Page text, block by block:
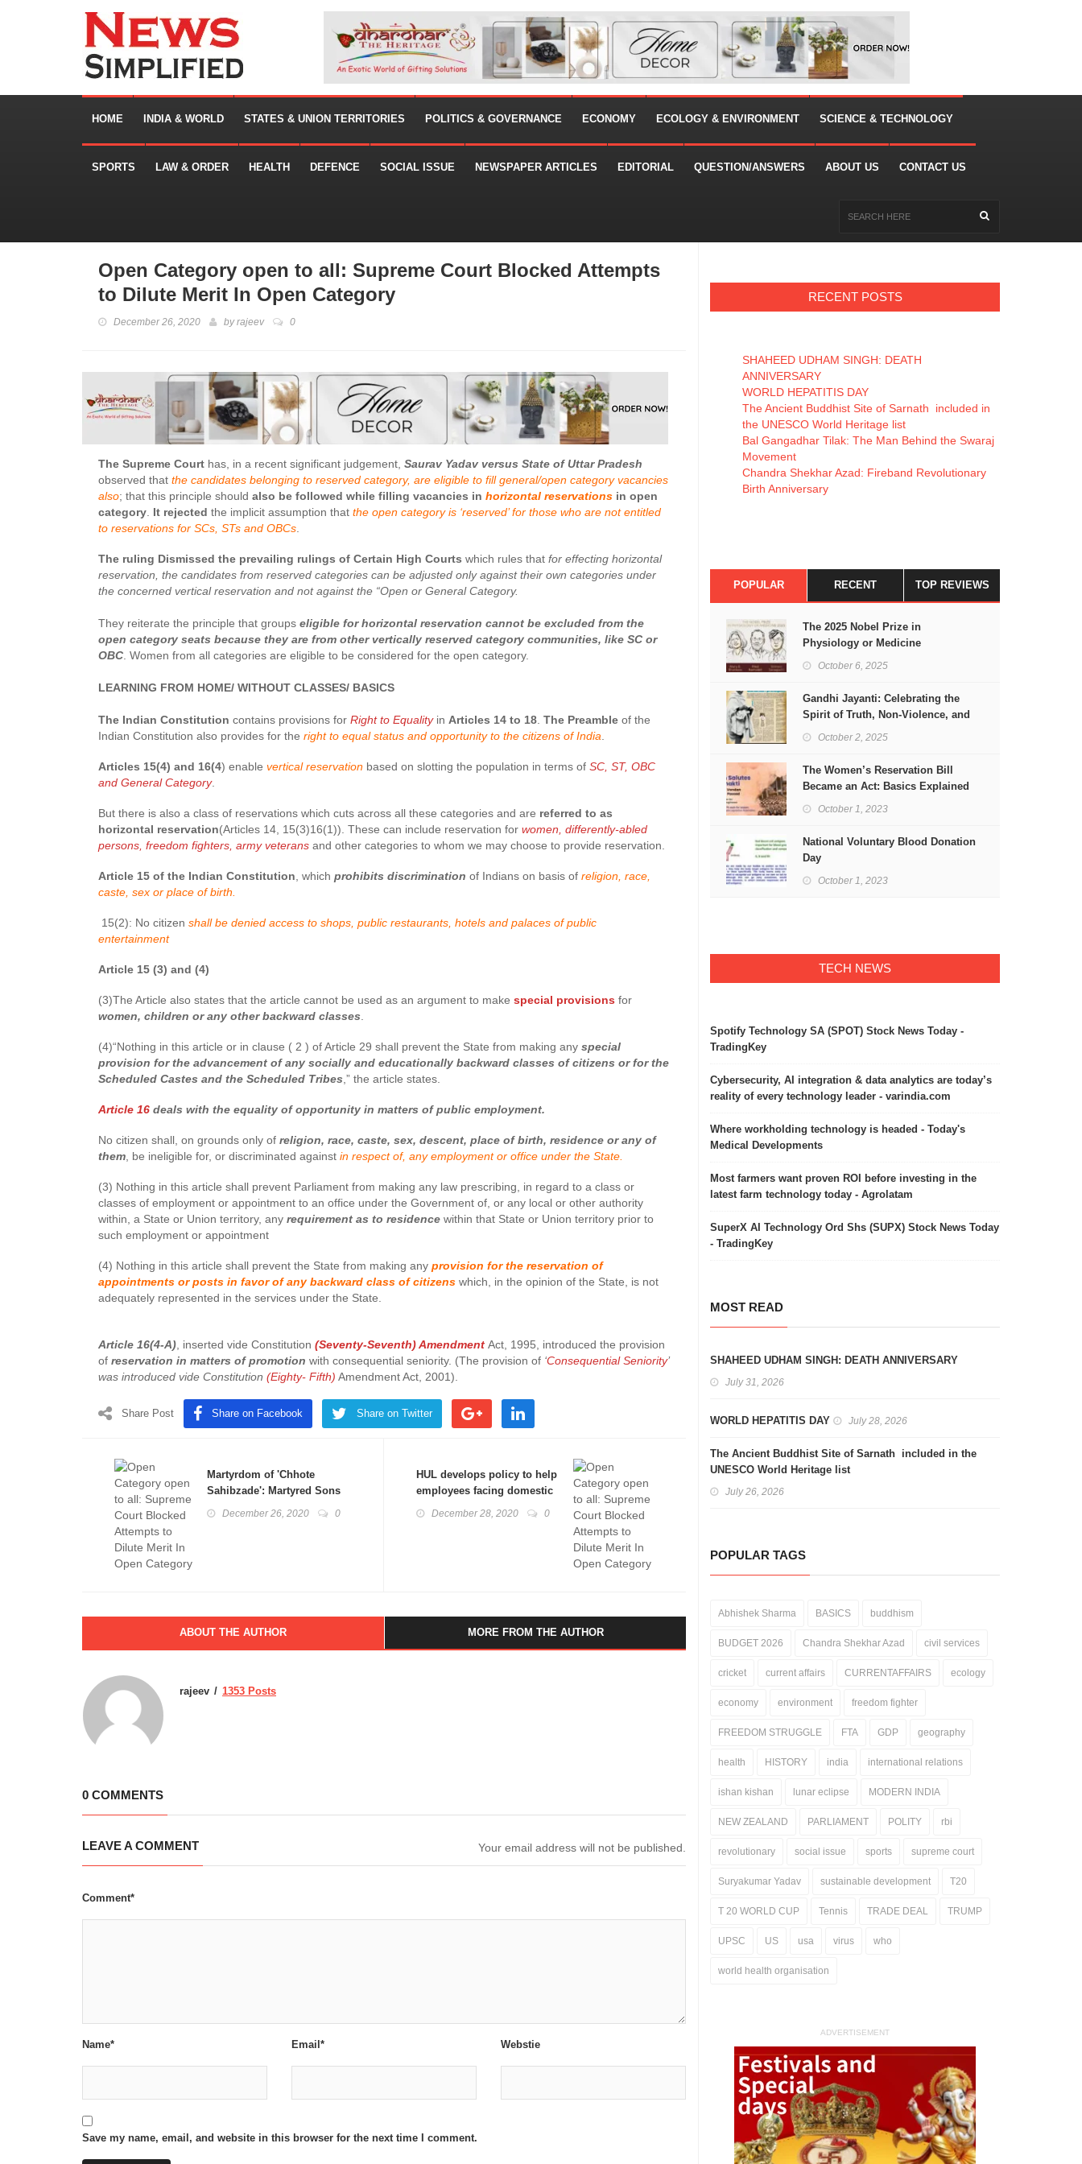
HOME INDIA & WORLD STATES & UNION TERRITORIES POLITICS & GOVERNANCE ECONOMY ECOLOGY & ENVIRONMENT SCIENCE & TECHNOLOGY
SPORTS LAW & ORDER HEALTH DEFENCE SOCIAL ISSUE NEWSPAPER ARTICLES EDITORIAL QUESTION/ANSWERS ABOUT US CONTACT US
Open Category open to all: Supreme Court Blocked Attempts
to Dilute Merit In Open Category
December 26, 2020 byrajeev 0
The Supreme Court has, in a recent significant judgement, Saurav Yadav versus State of Uttar Pradesh
observed that the candidates belonging to reserved category, are eligible to fill general/open category vacancies
also; that this principle should also be followed while filling vacancies in horizontal reservations in open
category It rejected the implicit assumption that the open category is ‘reserved’ for those who are not entitled
to reservations for SCs, STs and OBCs
The ruling Dismissed the prevailing rulings of Certain High Courts which rules that for effecting horizontal
reservation, the candidates from reserved categories can be adjusted only against their own categories under
the concerned vertical reservation and not against the “Open or General Category.
They reiterate the principle that groups eligible for horizontal reservation cannot be excluded from the
open category seats because they are from other vertically reserved category communities, like SC or
OBC . Women from all categories are eligible to be considered for the open category.
LEARNING FROM HOME/ WITHOUT CLASSES/ BASICS
The Indian Constitution contains provisions for Right to Equalityin Articles 14 to 18 The Preamble of the
Indian Constitution also provides for the right to equal status and opportunity to the citizens of India
Articles 15(4) and 16(4) enable vertical reservation based on slotting the population in terms of SC, ST, OBC
and General Category.
But there is also a class of reservations which cuts across all these categories and are referred to as
horizontal reservation(Articles 14, 15(3)16(1)). These can include reservation for women, differently-abled
persons, freedom fighters, army veterans and other categories to whom we may choose to provide reservation.
Article 15 of the Indian Constitution , which prohibits discrimination of Indians on basis of religion, race,
caste, sex or place of birth.
15(2): No citizen shall be denied access to shops, public restaurants, hotels and palaces of public
entertainment
Article 15 (3) and (4)
(3)The Article also states that the article cannot be used as an argument to make special provisions for
women, children or any other backward classes
(4)“Nothing in this article or in clause ( 2 ) of Article 29 shall prevent the State from making any special
provision for the advancement of any socially and educationally backward classes of citizens or for the
Scheduled Castes and the Scheduled Tribes ,” the article states.
Article 16 deals with the equality of opportunity in matters of public employment.
No citizen shall, on grounds only of religion, race, caste, sex, descent, place of birth, residence or any of
them , be ineligible for, or discriminated against in respect of, any employment or office under the State.
(3) Nothing in this article shall prevent Parliament from making any law prescribing, in regard to a class or
classes of employment or appointment to an office under the Government of, or any local or other authority
within, a State or Union territory, any requirement as to residence within that State or Union territory prior to
such employment or appointment
(4) Nothing in this article shall prevent the State from making any provision for the reservation of
appointments or posts in favor of any backward class of citizens which, in the opinion of the State, is not
adequately represented in the services under the State.
Article 16(4-A) , inserted vide Constitution (Seventy-Seventh) Amendment Act, 1995, introduced the provision
of reservation in matters of promotion with consequential seniority. (The provision of ‘Consequential Seniority’
was introduced vide Constitution (Eighty- Fifth) Amendment Act, 2001).
Share Post Share on Facebook Share on Twitter
Martyrdom of 'Chhote
Sahibzade': Martyred Sons
of Tenth Guru Gobind Singh
December 26, 2020 0
HUL develops policy to help
employees facing domestic
abuse: Domestic Violence
December 28, 2020 0
ABOUT THE AUTHOR MORE FROM THE AUTHOR
rajeev 1353 Posts
0 COMMENTS
LEAVE A COMMENT Your email address will not be published.
Comment*
Name* Email* Webstie
Save my name, email, and website in this browser for the next time I comment.
RECENT POSTS
SHAHEED UDHAM SINGH: DEATH
ANNIVERSARY
WORLD HEPATITIS DAY
The Ancient Buddhist Site of Sarnath included in
the UNESCO World Heritage list
Bal Gangadhar Tilak: The Man Behind the Swaraj
Movement
Chandra Shekhar Azad: Fireband Revolutionary
Birth Anniversary
POPULAR RECENT TOP REVIEWS
The 2025 Nobel Prize in
Physiology or Medicine
October 6, 2025
Gandhi Jayanti: Celebrating the
Spirit of Truth, Non-Violence, and
Freedom
October 2, 2025
The Women’s Reservation Bill
Became an Act: Basics Explained
October 1, 2023
National Voluntary Blood Donation
Day
October 1, 2023
TECH NEWS
Spotify Technology SA (SPOT) Stock News Today -
TradingKey
Cybersecurity, AI integration & data analytics are today’s
reality of every technology leader - varindia.com
Where workholding technology is headed - Today's
Medical Developments
Most farmers want proven ROI before investing in the
latest farm technology today - Agrolatam
SuperX AI Technology Ord Shs (SUPX) Stock News Today
- TradingKey
MOST READ
SHAHEED UDHAM SINGH: DEATH ANNIVERSARY
July 31, 2026
WORLD HEPATITIS DAY July 28, 2026
The Ancient Buddhist Site of Sarnath included in the
UNESCO World Heritage list
July 26, 2026
POPULAR TAGS
Abhishek Sharma BASICS buddhism
BUDGET 2026 Chandra Shekhar Azad civil services
cricket current affairs CURRENTAFFAIRS ecology
economy environment freedom fighter
FREEDOM STRUGGLE FTA GDP geography
health HISTORY india international relations
ishan kishan lunar eclipse MODERN INDIA
NEW ZEALAND PARLIAMENT POLITY rbi
revolutionary social issue sports supreme court
Suryakumar Yadav sustainable development T20
T 20 WORLD CUP Tennis TRADE DEAL TRUMP
UPSC US usa virus who
world health organisation
ADVERTISEMENT